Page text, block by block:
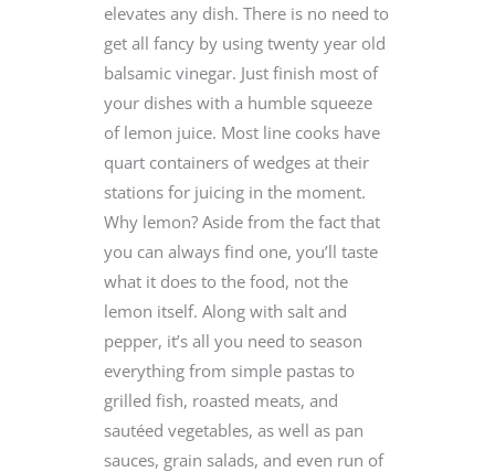
elevates any dish. There is no need to
get all fancy by using twenty year old
balsamic vinegar. Just finish most of
your dishes with a humble squeeze
of lemon juice. Most line cooks have
quart containers of wedges at their
stations for juicing in the moment.
Why lemon? Aside from the fact that
you can always find one, you’ll taste
what it does to the food, not the
lemon itself. Along with salt and
pepper, it’s all you need to season
everything from simple pastas to
grilled fish, roasted meats, and
sautéed vegetables, as well as pan
sauces, grain salads, and even run of